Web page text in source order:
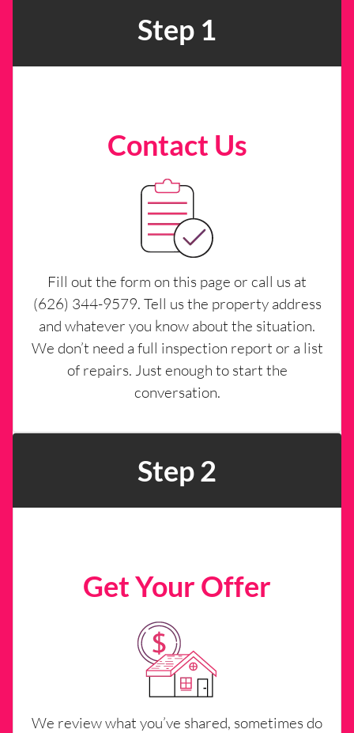
Step 1
Contact Us
Fill out the form on this page or call us at
(626) 344-9579. Tell us the property address
and whatever you know about the situation.
We don’t need a full inspection report or a list
of repairs. Just enough to start the
conversation.
Step 2
Get Your Offer
We review what you’ve shared, sometimes do